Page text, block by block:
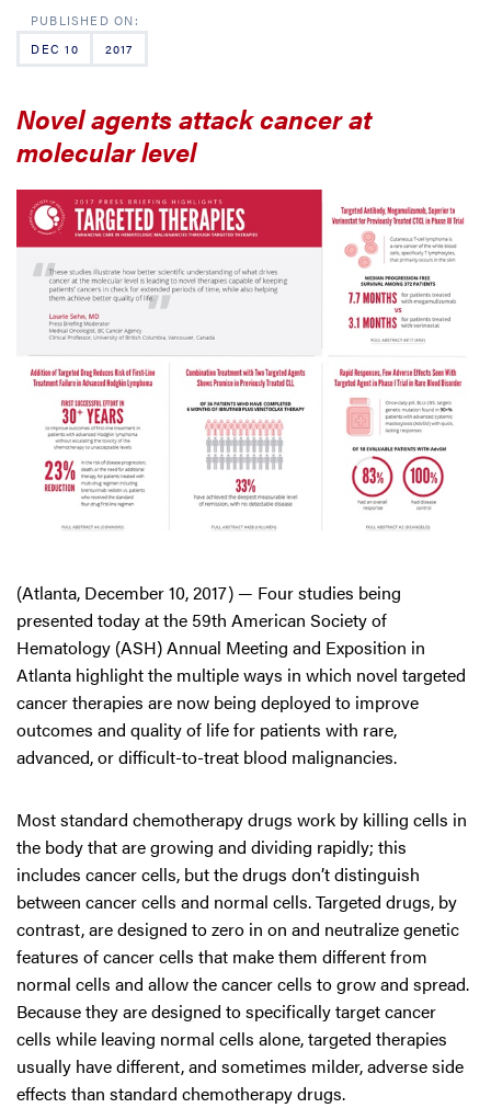
DEC 10 2017
Novel agents attack cancer at
molecular level
(Atlanta, December 10, 2017) — Four studies being
presented today at the 59th American Society of
Hematology (ASH) Annual Meeting and Exposition in
Atlanta highlight the multiple ways in which novel targeted
cancer therapies are now being deployed to improve
outcomes and quality of life for patients with rare,
advanced, or difficult-to-treat blood malignancies.
Most standard chemotherapy drugs work by killing cells in
the body that are growing and dividing rapidly; this
includes cancer cells, but the drugs don’t distinguish
between cancer cells and normal cells. Targeted drugs, by
contrast, are designed to zero in on and neutralize genetic
features of cancer cells that make them different from
normal cells and allow the cancer cells to grow and spread.
Because they are designed to specifically target cancer
cells while leaving normal cells alone, targeted therapies
usually have different, and sometimes milder, adverse side
effects than standard chemotherapy drugs.